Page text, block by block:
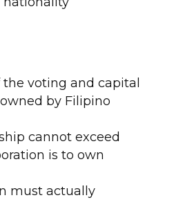
the voting and capital
by Filipino
cannot exceed
is to own
must actually